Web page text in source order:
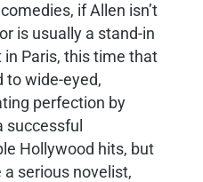
if Allen isn’t
is usually a stand-in
Paris, this time that
to wide-eyed,
perfection by
successful
Hollywood hits, but
serious novelist,